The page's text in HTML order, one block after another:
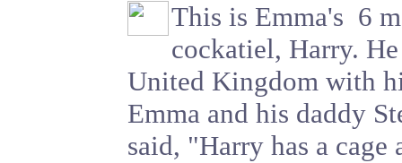
This is Emma's 6
cockatiel, Harry.
United Kingdom with
Emma and his daddy
said, "Harry has a cage